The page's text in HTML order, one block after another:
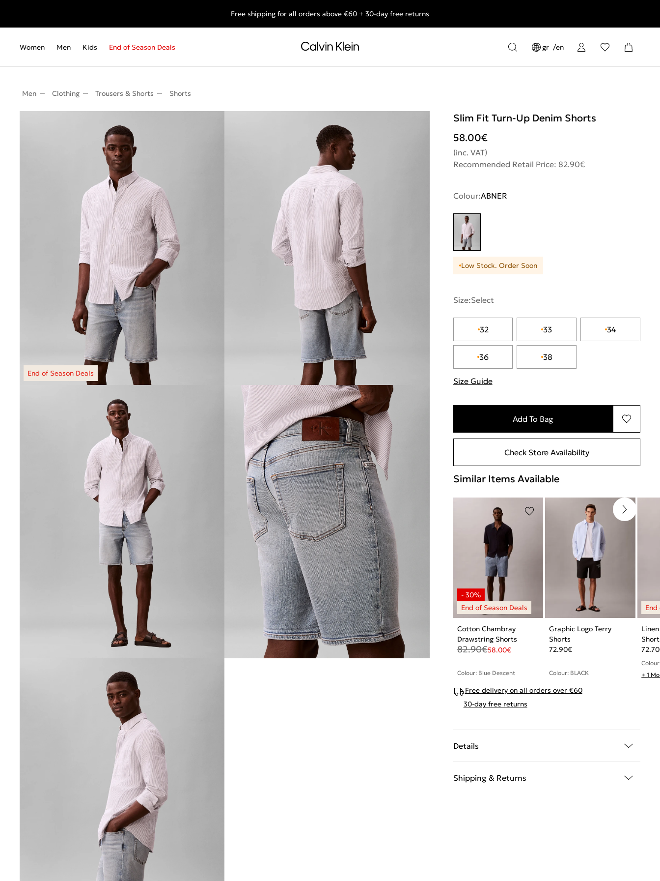
End of Season Deals: Shop what you really want.
Free shipping for all orders above €60 + 30-day free returns
Women Men Kids End of Season Deals gr en
Men Clothing Trousers & Shorts Shorts
Slim Fit Turn-Up Denim Shorts
58.00€
(inc. VAT)
Recommended Retail Price: 82.90€
Colour:ABNER
Low Stock. Order Soon
Size:Select
32 33 34
36 38
Size Guide
Add To Bag
Check Store Availability
Similar Items Available
Cotton Chambray
Drawstring Shorts
82.90€58.00€
Colour: Blue Descent
Graphic Logo Terry
Shorts
72.90€
Colour: BLACK
72.70
+ 1
Free delivery on all orders over €60
30-day free returns
Details
Shipping & Returns